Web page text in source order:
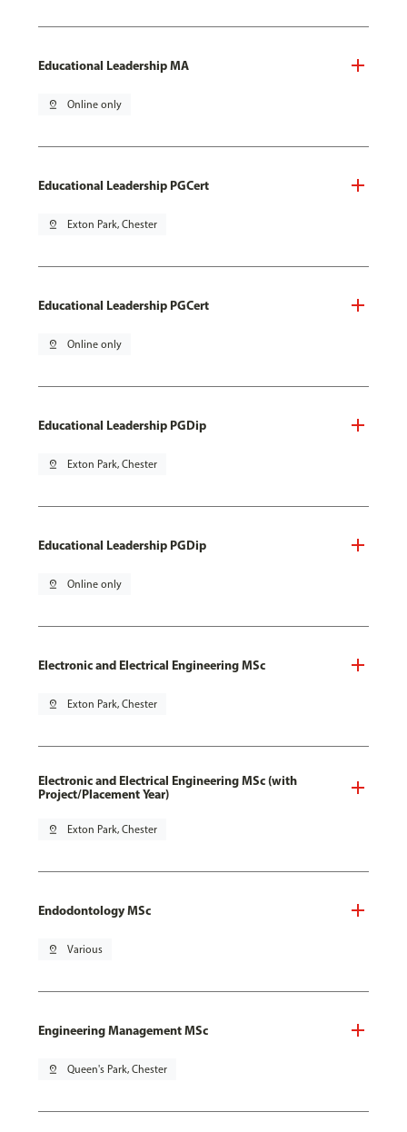
Educational Leadership MA
pin_drop Online only
Educational Leadership PGCert
pin_drop Exton Park, Chester
Educational Leadership PGCert
pin_drop Online only
Educational Leadership PGDip
pin_drop Exton Park, Chester
Educational Leadership PGDip
pin_drop Online only
Electronic and Electrical Engineering MSc
pin_drop Exton Park, Chester
Electronic and Electrical Engineering MSc (with
Project/Placement Year)
pin_drop Exton Park, Chester
Endodontology MSc
pin_drop Various
Engineering Management MSc
pin_drop Queen's Park, Chester